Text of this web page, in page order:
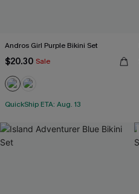
Andros Girl Purple Bikini Set
$20.30 Sale
QuickShip ETA: Aug. 13